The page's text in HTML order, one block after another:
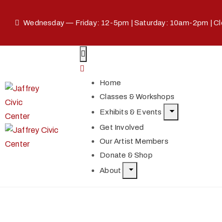
Wednesday — Friday: 12-5pm | Saturday: 10am-2pm |
Home
Classes & Workshops
Exhibits & Events
Get Involved
Our Artist Members
Donate & Shop
About